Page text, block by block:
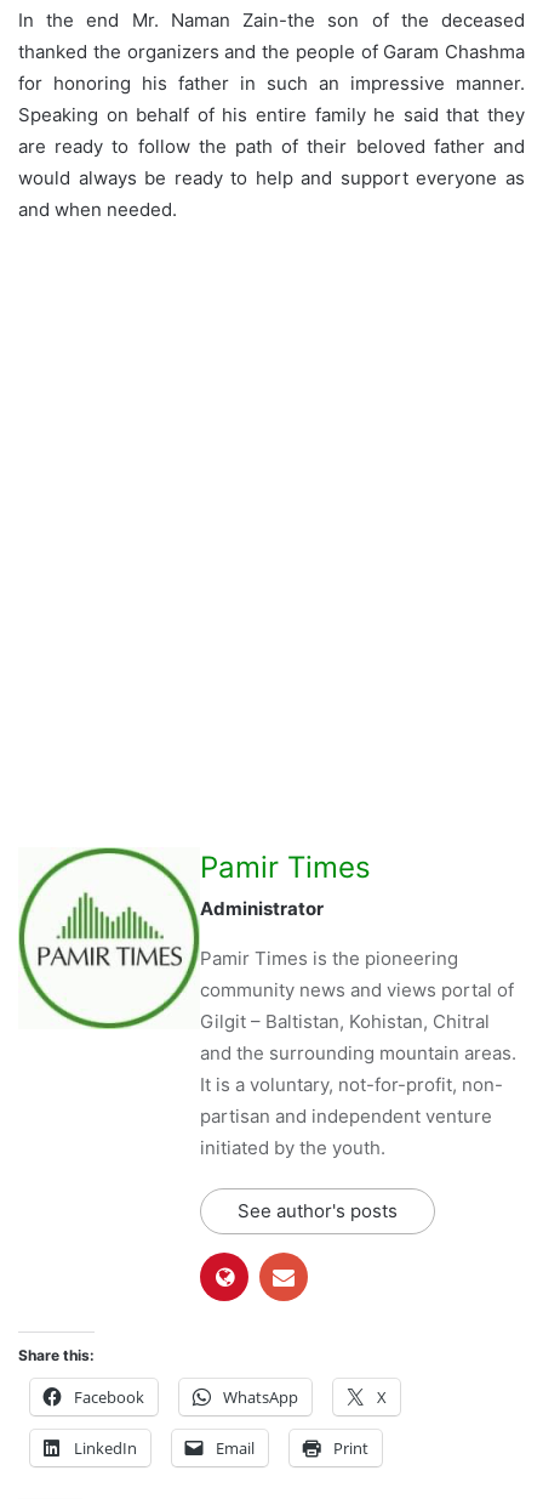
In the end Mr. Naman Zain-the son of the deceased
thanked the organizers and the people of Garam Chashma
for honoring his father in such an impressive manner.
Speaking on behalf of his entire family he said that they
are ready to follow the path of their beloved father and
would always be ready to help and support everyone as
and when needed.
Pamir Times
Administrator
Pamir Times is the pioneering
community news and views portal of
Gilgit – Baltistan, Kohistan, Chitral
and the surrounding mountain areas.
It is a voluntary, not-for-profit, non-
partisan and independent venture
initiated by the youth.
See author's posts
Share this:
Facebook WhatsApp X
LinkedIn Email Print